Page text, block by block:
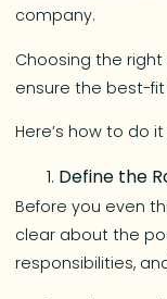
company.
Choosing the
ensure the best-fit
Here’s how to do
Define the
Before you even
clear about the
responsibilities,